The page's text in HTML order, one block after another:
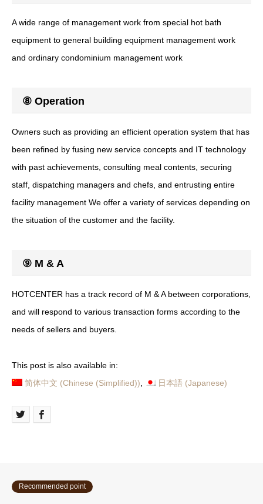
A wide range of management work from special hot bath
equipment to general building equipment management work
and ordinary condominium management work
⑧ Operation
Owners such as providing an efficient operation system that has
been refined by fusing new service concepts and IT technology
with past achievements, consulting meal contents, securing
staff, dispatching managers and chefs, and entrusting entire
facility management We offer a variety of services depending on
the situation of the customer and the facility.
⑨ M & A
HOTCENTER has a track record of M & A between corporations,
and will respond to various transaction forms according to the
needs of sellers and buyers.
This post is also available in:
简体中文 (Chinese (Simplified)) 日本語 (Japanese)
Recommended point